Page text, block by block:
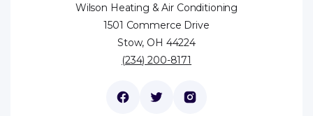
Wilson Heating & Air Conditioning
1501 Commerce Drive
Stow, OH 44224
(234) 200-8171